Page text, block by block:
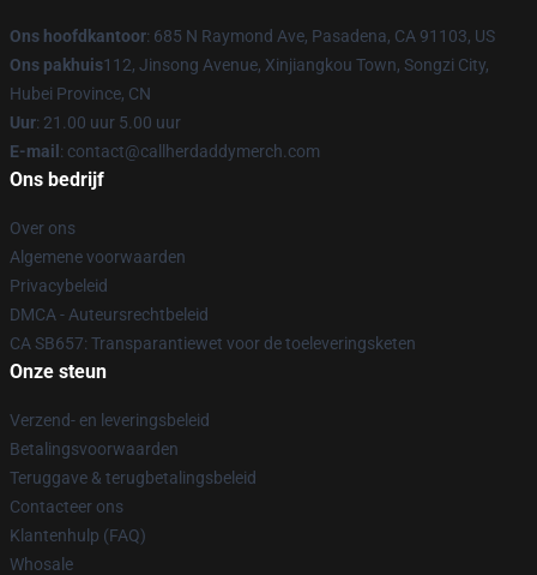
Ons hoofdkantoor: 685 N Raymond Ave, Pasadena, CA 91103, US
Ons pakhuis112, Jinsong Avenue, Xinjiangkou Town, Songzi City,
Hubei Province, CN
Uur: 21.00 uur 5.00 uur
E-mail : contact@callherdaddymerch.com
Ons bedrijf
Over ons
Algemene voorwaarden
Privacybeleid
DMCA - Auteursrechtbeleid
CA SB657: Transparantiewet voor de toeleveringsketen
Onze steun
Verzend- en leveringsbeleid
Betalingsvoorwaarden
Teruggave & terugbetalingsbeleid
Contacteer ons
Klantenhulp (FAQ)
Whosale